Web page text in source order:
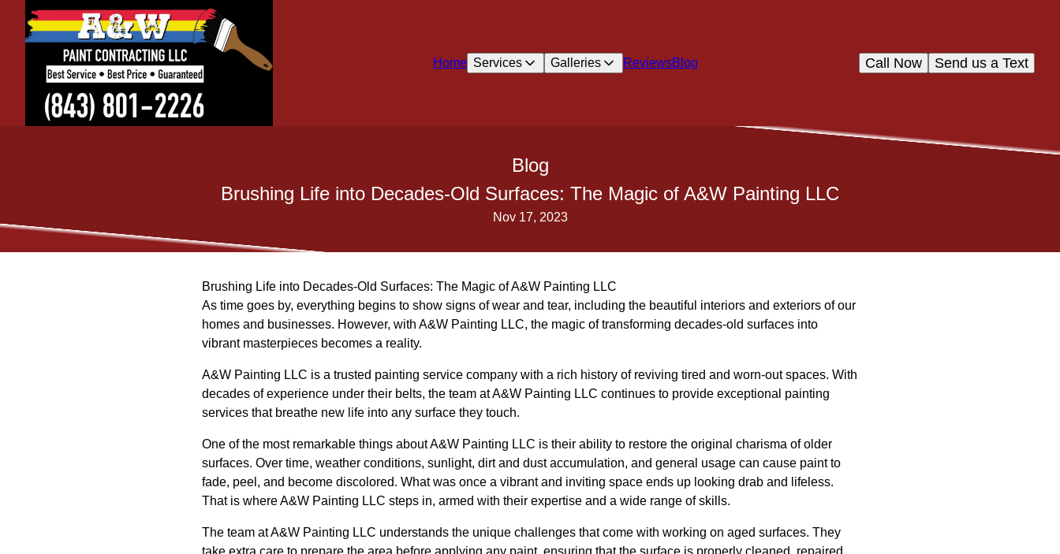
Home Services Galleries ReviewsBlog Send us a Text
Call Now
Blog
Brushing Life into Decades-Old Surfaces: The Magic of A&W Painting LLC
Nov 17, 2023
Brushing Life into Decades-Old Surfaces: The Magic of A&W Painting LLC
As time goes by, everything begins to show signs of wear and tear, including the beautiful interiors and exteriors of our
homes and businesses. However, with A&W Painting LLC, the magic of transforming decades-old surfaces into
vibrant masterpieces becomes a reality.
A&W Painting LLC is a trusted painting service company with a rich history of reviving tired and worn-out spaces. With
decades of experience under their belts, the team at A&W Painting LLC continues to provide exceptional painting
services that breathe new life into any surface they touch.
One of the most remarkable things about A&W Painting LLC is their ability to restore the original charisma of older
surfaces. Over time, weather conditions, sunlight, dirt and dust accumulation, and general usage can cause paint to
fade, peel, and become discolored. What was once a vibrant and inviting space ends up looking drab and lifeless.
That is where A&W Painting LLC steps in, armed with their expertise and a wide range of skills.
The team at A&W Painting LLC understands the unique challenges that come with working on aged surfaces. They
take extra care to prepare the area before applying any paint, ensuring that the surface is properly cleaned, repaired,